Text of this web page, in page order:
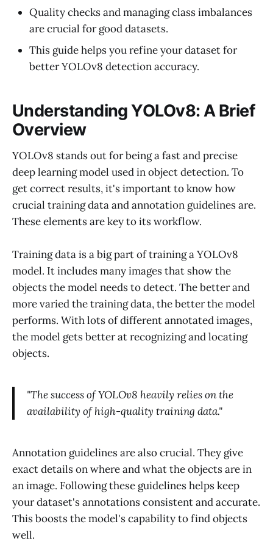
Quality checks and managing class imbalances
are crucial for good datasets.
This guide helps you refine your dataset for
better YOLOv8 detection accuracy.
Understanding YOLOv8: A Brief
Overview
YOLOv8 stands out for being a fast and precise
deep learning model used in object detection. To
get correct results, it's important to know how
crucial training data and annotation guidelines are.
These elements are key to its workflow.
Training data is a big part of training a YOLOv8
model. It includes many images that show the
objects the model needs to detect. The better and
more varied the training data, the better the model
performs. With lots of different annotated images,
the model gets better at recognizing and locating
objects.
"The success of YOLOv8 heavily relies on the
availability of high-quality training data."
Annotation guidelines are also crucial. They give
exact details on where and what the objects are in
an image. Following these guidelines helps keep
your dataset's annotations consistent and accurate.
This boosts the model's capability to find objects
well.